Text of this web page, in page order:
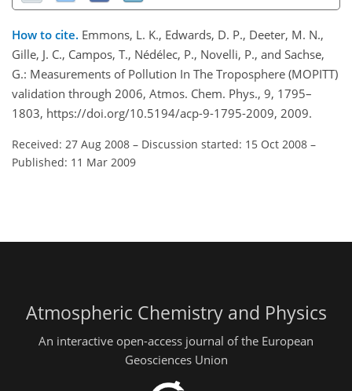
How to cite. Emmons, L. K., Edwards, D. P., Deeter, M. N.,
Gille, J. C., Campos, T., Nédélec, P., Novelli, P., and Sachse,
G.: Measurements of Pollution In The Troposphere (MOPITT)
validation through 2006, Atmos. Chem. Phys., 9, 1795–
1803, https://doi.org/10.5194/acp-9-1795-2009, 2009.
Received: 27 Aug 2008 – Discussion started: 15 Oct 2008 –
Published: 11 Mar 2009
Atmospheric Chemistry and Physics
An interactive open-access journal of the European
Geosciences Union